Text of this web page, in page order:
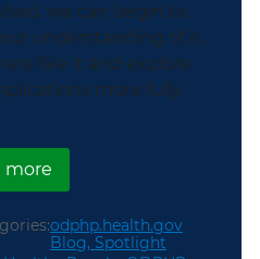
we can begin to
understanding of it,
like it and explore
more fully.
moreabout The First Federal
odphp.health.gov
Blog, Spotlight